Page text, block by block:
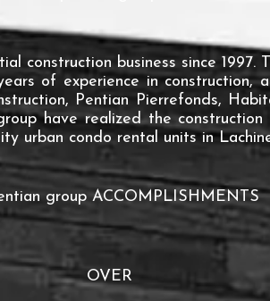
construction business since 1997.
of experience in construction,
Pentian Pierrefonds,
have realized the
urban condo rental units in
group ACCOMPLISHMENTS
OVER